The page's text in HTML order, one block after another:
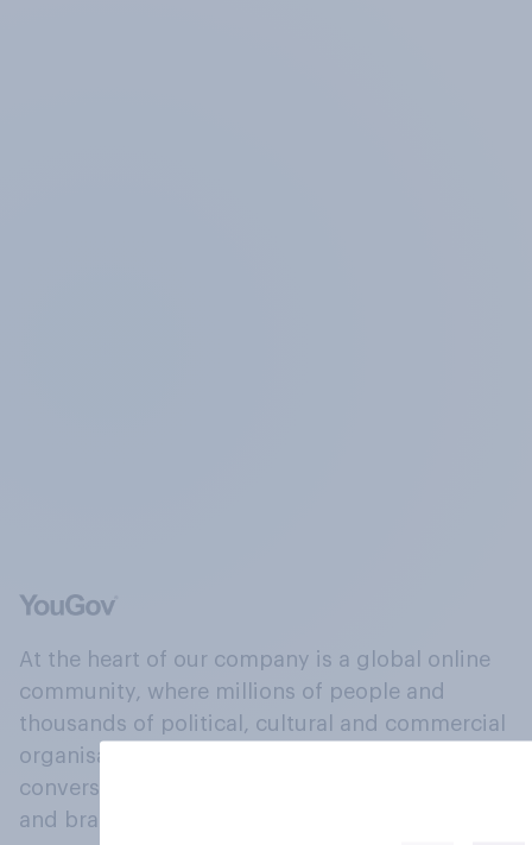
At the heart of our company is a global online
community, where millions of people and
thousands of political, cultural and commercial
organisations engage in a continuous
conversation about their beliefs, behaviours
and brands.